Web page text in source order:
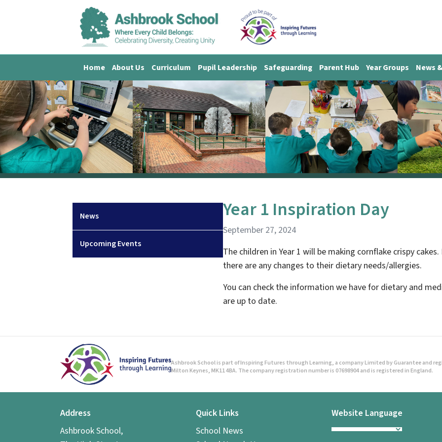
Home About Us Curriculum Pupil Leadership Safeguarding Parent Hub Year Groups News
News
Upcoming Events
Year 1 Inspiration Day
September 27, 2024
The children in Year 1 will be making cornflake crispy
there are any changes to their dietary needs/allergies.
You can check the information we have for dietary and
are up to date.
Ashbrook School is part of Inspiring Futures through Learning, a company Limited by Guarantee and
Milton Keynes, MK11 4BA. The company registration number is 07698904 and is registered in England.
Address
Ashbrook School,
Quick Links
School News
Website Language